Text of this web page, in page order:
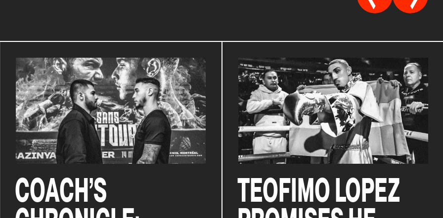
COACH’S TEOFIMO LOPEZ